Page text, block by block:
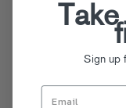
Sign up